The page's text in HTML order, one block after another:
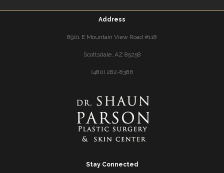
Address
8901 E Mountain View Road #118
Scottsdale, AZ 85258
(480) 282-8386
Stay Connected